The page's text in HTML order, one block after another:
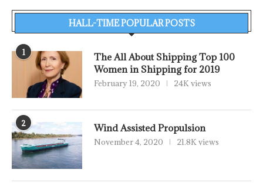
HALL-TIME POPULAR POSTS
1
The All About Shipping Top 100
Women in Shipping for 2019
February 19, 2020 24K views
2 Wind Assisted Propulsion
November 4, 2020 21.8K views